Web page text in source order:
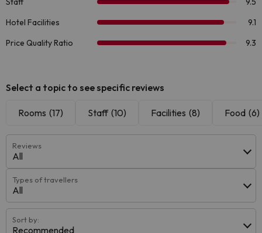
Select a topic to see specific reviews
Rooms (17) Staff (10) Facilities (8) Food (6)
Reviews
All
Types of travellers
All
Sort by:
Recommended